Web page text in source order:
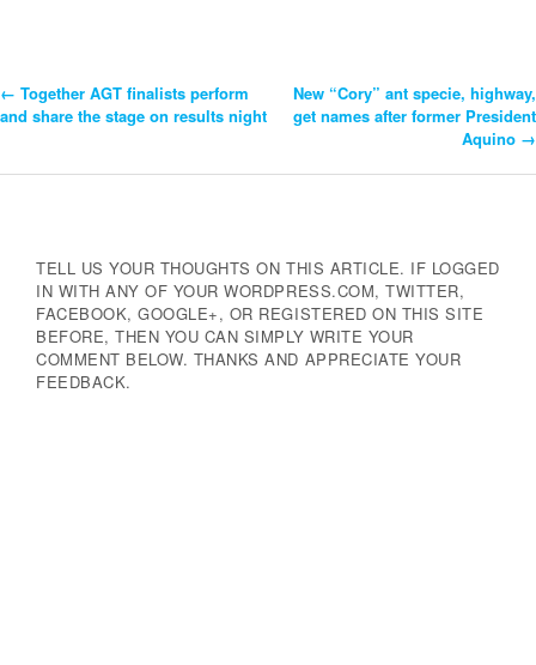
Post
Navigation
← Together AGT finalists perform
and share the stage on results night
New “Cory” ant specie, highway,
get names after former President
Aquino →
TELL US YOUR THOUGHTS ON THIS ARTICLE. IF LOGGED
IN WITH ANY OF YOUR WORDPRESS.COM, TWITTER,
FACEBOOK, GOOGLE+, OR REGISTERED ON THIS SITE
BEFORE, THEN YOU CAN SIMPLY WRITE YOUR
COMMENT BELOW. THANKS AND APPRECIATE YOUR
FEEDBACK.